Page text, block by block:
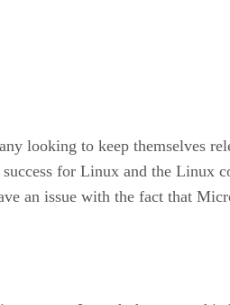
looking to keep themselves
for Linux and the Linux
an issue with the fact that